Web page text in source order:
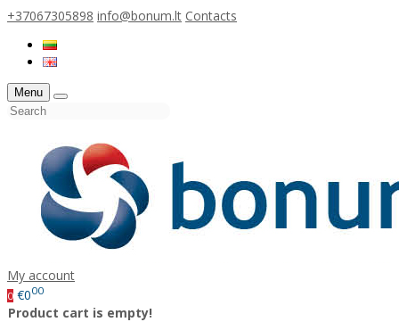
+37067305898 info@bonum.lt Contacts
Menu
My account
0 €000
Product cart is empty!